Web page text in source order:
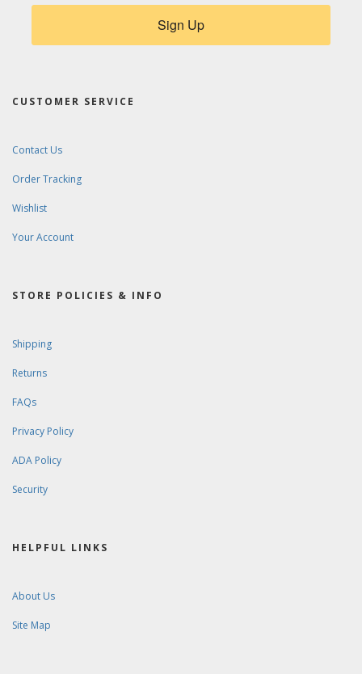
Sign Up
CUSTOMER SERVICE
Contact Us
Order Tracking
Wishlist
Your Account
STORE POLICIES & INFO
Shipping
Returns
FAQs
Privacy Policy
ADA Policy
Security
HELPFUL LINKS
About Us
Site Map